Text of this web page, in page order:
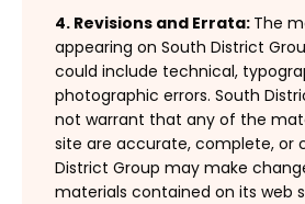
4. Revisions and Errata: The
appearing on South District
could include technical,
photographic errors. South
not warrant that any of the
site are accurate, complete, or
District Group may make
materials contained on its web